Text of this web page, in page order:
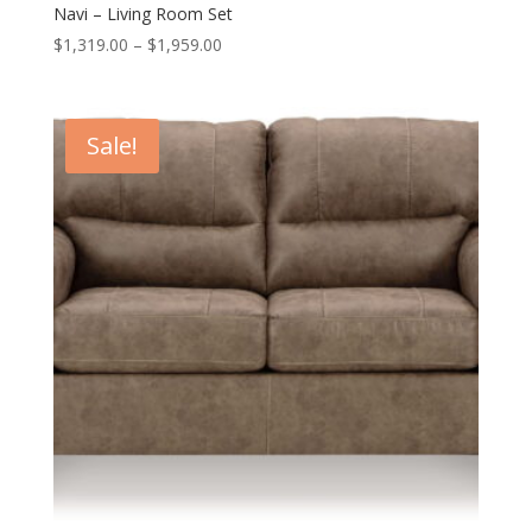
Navi – Living Room Set
$1,319.00 – $1,959.00Price
through
$1,959.00
Sale!